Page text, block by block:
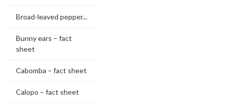
Broad-leaved pepper...
Bunny ears – fact
sheet
Cabomba – fact sheet
Calopo – fact sheet